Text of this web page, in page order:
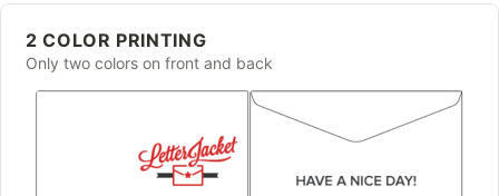
2 COLOR PRINTING
Only two colors on front and back